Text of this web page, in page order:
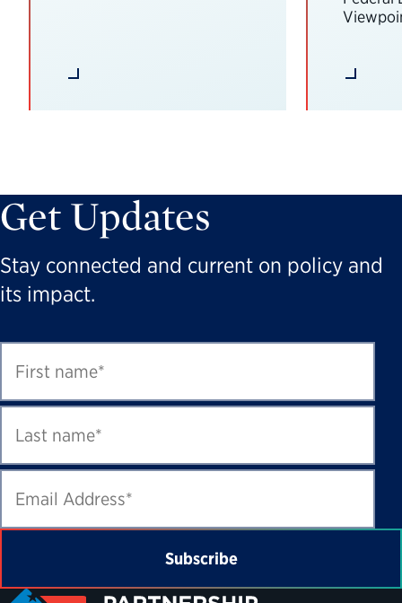
Get Updates
Stay connected and current on policy and
its impact.